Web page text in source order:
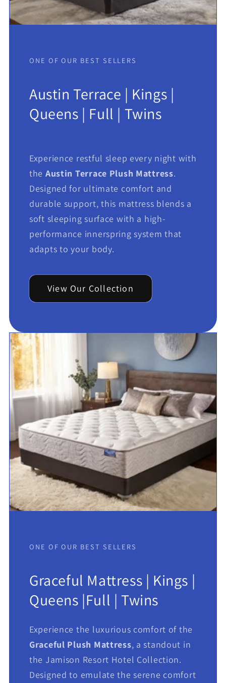
ONE OF OUR BEST SELLERS
Austin Terrace | Kings |
Queens | Full | Twins
Experience restful sleep every night with
the Austin Terrace Plush Mattress.
Designed for ultimate comfort and
durable support, this mattress blends a
soft sleeping surface with a high-
performance innerspring system that
adapts to your body.
View Our Collection
ONE OF OUR BEST SELLERS
Graceful Mattress | Kings |
Queens |Full | Twins
Experience the luxurious comfort of the
Graceful Plush Mattress, a standout in
the Jamison Resort Hotel Collection.
Designed to emulate the serene comfort